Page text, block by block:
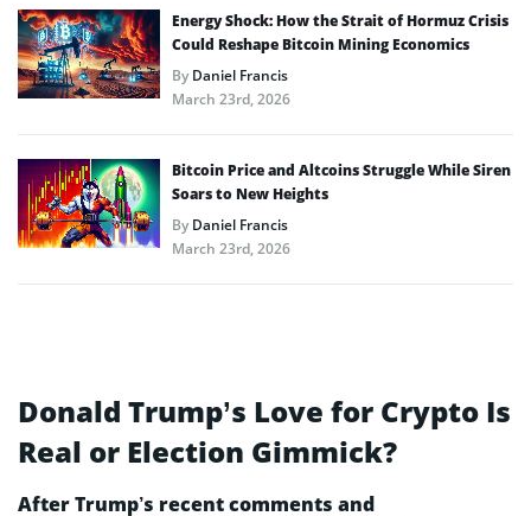
Energy Shock: How the Strait of Hormuz Crisis
Could Reshape Bitcoin Mining Economics
ByDaniel Francis
March 23rd, 2026
Bitcoin Price and Altcoins Struggle While Siren
Soars to New Heights
ByDaniel Francis
March 23rd, 2026
Donald Trump’s Love for Crypto Is
Real or Election Gimmick?
After Trump’s recent comments and